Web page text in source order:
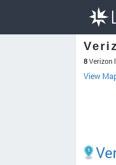
8Verizon
View